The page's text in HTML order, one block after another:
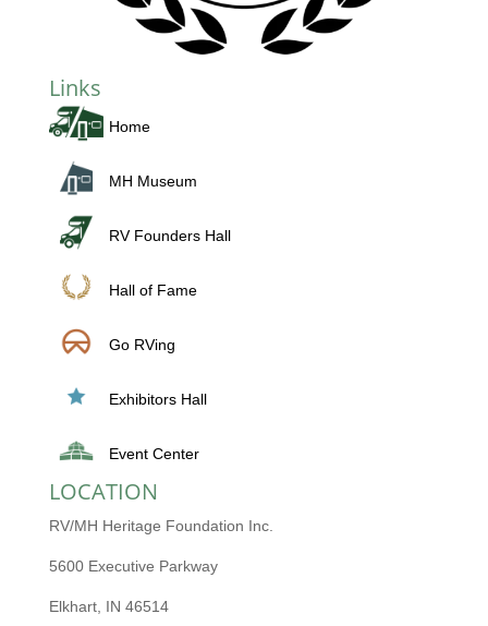
Links
Home
MH Museum
RV Founders Hall
Hall of Fame
Go RVing
Exhibitors Hall
Event Center
LOCATION
RV/MH Heritage Foundation Inc.
5600 Executive Parkway
Elkhart, IN 46514